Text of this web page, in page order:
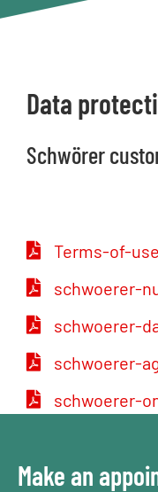
Data
Schwörer
Terms-of-
schwoerer-
schwoerer-
schwoerer-
schwoerer-
Make an